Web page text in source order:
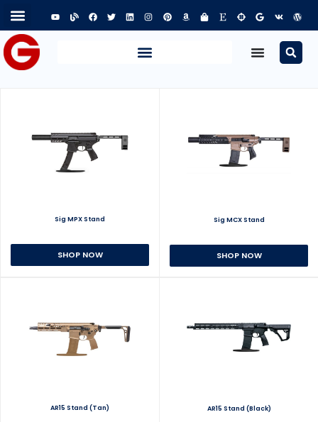
Sig MPX Stand
SHOP NOW
Sig MCX Stand
SHOP NOW
AR15 Stand (Tan) AR15 Stand (Black)